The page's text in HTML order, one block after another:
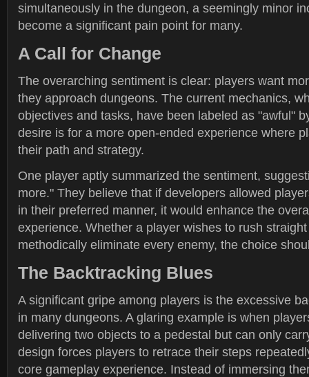
simultaneously in the dungeon, a seemingly minor
become a significant pain point for many.
A Call for Change
The overarching sentiment is clear: players want
they approach dungeons. The current mechanics,
objectives and tasks, have been labeled as "awful"
desire is for a more open-ended experience where
their path and strategy.
One player aptly summarized the sentiment,
more." They believe that if developers allowed
in their preferred manner, it would enhance the
experience. Whether a player wishes to rush
methodically eliminate every enemy, the choice
The Backtracking Blues
A significant gripe among players is the excessive
in many dungeons. A glaring example is when
delivering two objects to a pedestal but can only
design forces players to retrace their steps
core gameplay experience. Instead of immersing